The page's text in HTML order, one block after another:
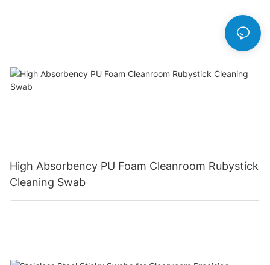
High Absorbency PU Foam Cleanroom Rubystick
Cleaning Swab